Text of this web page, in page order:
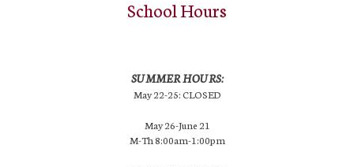
School Hours
SUMMER HOURS:
May 22-25: CLOSED
May 26-June 21
M-Th 8:00am-1:00pm